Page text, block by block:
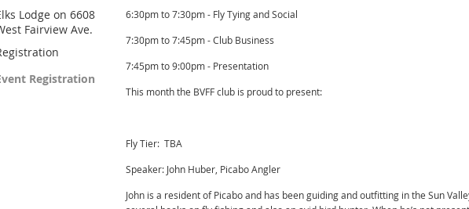
Lodge on 6608
Fairview Ave.
Registration
6:30pm to 7:30pm - Fly Tying and Social
7:30pm to 7:45pm - Club Business
7:45pm to 9:00pm - Presentation
This month the BVFF club is proud to present:
Fly Tier: TBA
Speaker: John Huber, Picabo Angler
John is a resident of Picabo and has been guiding and outfitting in the Sun